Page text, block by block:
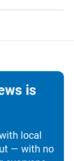
is
local
— with no